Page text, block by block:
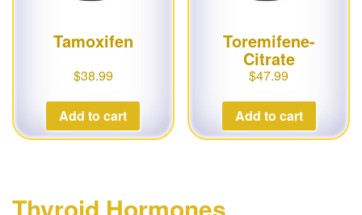
Tamoxifen
$38.99
Add to cart
Toremifene-
Citrate
$47.99
Add to cart